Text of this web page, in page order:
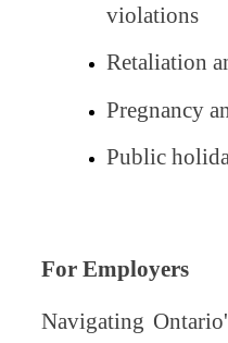
violations
Retaliation
Pregnancy
Public
For Employers
Navigating